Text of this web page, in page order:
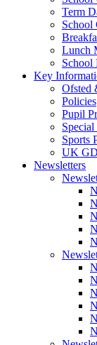
Term
School
Lunch
School
Key
Ofsted
Policies
Pupil
Sports
UK
Newsletters